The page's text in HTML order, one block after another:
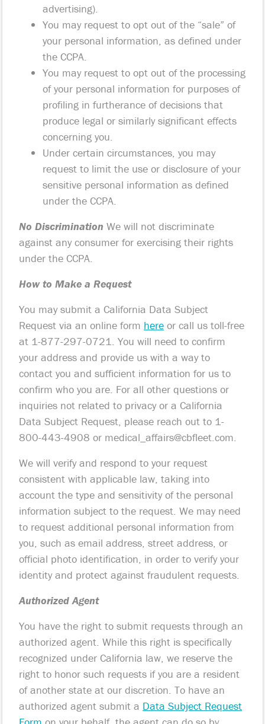
advertising).
You may request to opt out of the “sale” of
your personal information, as defined under
the CCPA.
You may request to opt out of the processing
of your personal information for purposes of
profiling in furtherance of decisions that
produce legal or similarly significant effects
concerning you.
Under certain circumstances, you may
request to limit the use or disclosure of your
sensitive personal information as defined
under the CCPA.
No Discrimination We will not discriminate
against any consumer for exercising their rights
under the CCPA.
How to Make a Request
You may submit a California Data Subject
Request via an online form here or call us toll-free
at 1-877-297-0721. You will need to confirm
your address and provide us with a way to
contact you and sufficient information for us to
confirm who you are. For all other questions or
inquiries not related to privacy or a California
Data Subject Request, please reach out to 1-
800-443-4908 or medical_affairs@cbfleet.com.
We will verify and respond to your request
consistent with applicable law, taking into
account the type and sensitivity of the personal
information subject to the request. We may need
to request additional personal information from
you, such as email address, street address, or
official photo identification, in order to verify your
identity and protect against fraudulent requests.
Authorized Agent
You have the right to submit requests through an
authorized agent. While this right is specifically
recognized under California law, we reserve the
right to honor such requests if you are a resident
of another state at our discretion. To have an
authorized agent submit a Data Subject Request